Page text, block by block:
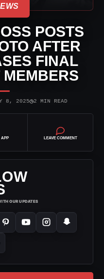
POSTS
AFTER
FINAL
8, 2025◷2 MIN READ
APP LEAVE COMMENT
OUR UPDATES